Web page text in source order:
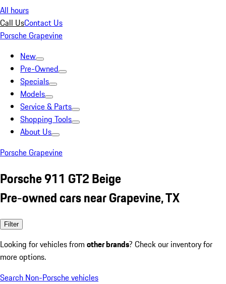
All hours
Call UsContact Us
Porsche Grapevine
New
Pre-Owned
Specials
Models
Service & Parts
Shopping Tools
About Us
Porsche Grapevine
Porsche 911 GT2 Beige
Pre-owned cars near Grapevine, TX
Filter
Looking for vehicles from other brands? Check our inventory for
more options.
Search Non-Porsche vehicles